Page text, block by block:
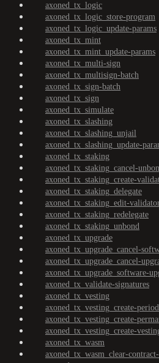
axoned_tx_logic
axoned_tx_logic_store-program
axoned_tx_logic_update-params
axoned_tx_mint
axoned_tx_mint_update-params
axoned_tx_multi-sign
axoned_tx_multisign-batch
axoned_tx_sign-batch
axoned_tx_sign
axoned_tx_simulate
axoned_tx_slashing
axoned_tx_slashing_unjail
axoned_tx_slashing_update-
axoned_tx_staking
axoned_tx_staking_cancel-
axoned_tx_staking_create-
axoned_tx_staking_delegate
axoned_tx_staking_edit-
axoned_tx_staking_redelegate
axoned_tx_staking_unbond
axoned_tx_upgrade
axoned_tx_upgrade_cancel-
axoned_tx_upgrade_cancel-
axoned_tx_upgrade_software-
axoned_tx_validate-signatures
axoned_tx_vesting
axoned_tx_vesting_create-
axoned_tx_vesting_create-
axoned_tx_vesting_create-
axoned_tx_wasm
axoned_tx_wasm_clear-